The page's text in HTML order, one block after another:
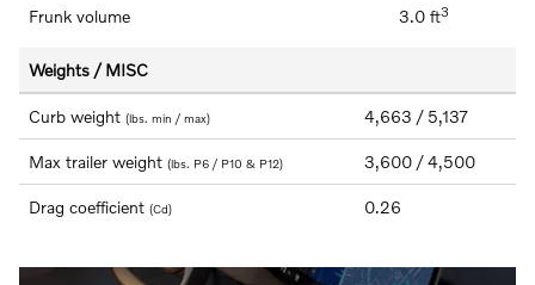
Frunk volume 3.0 ft3
Weights / MISC
Curb weight (lbs. min / max) 4,663 / 5,137
Max trailer weight (lbs. P6 / P10 & P12) 3,600 / 4,500
Drag coefficient (Cd) 0.26